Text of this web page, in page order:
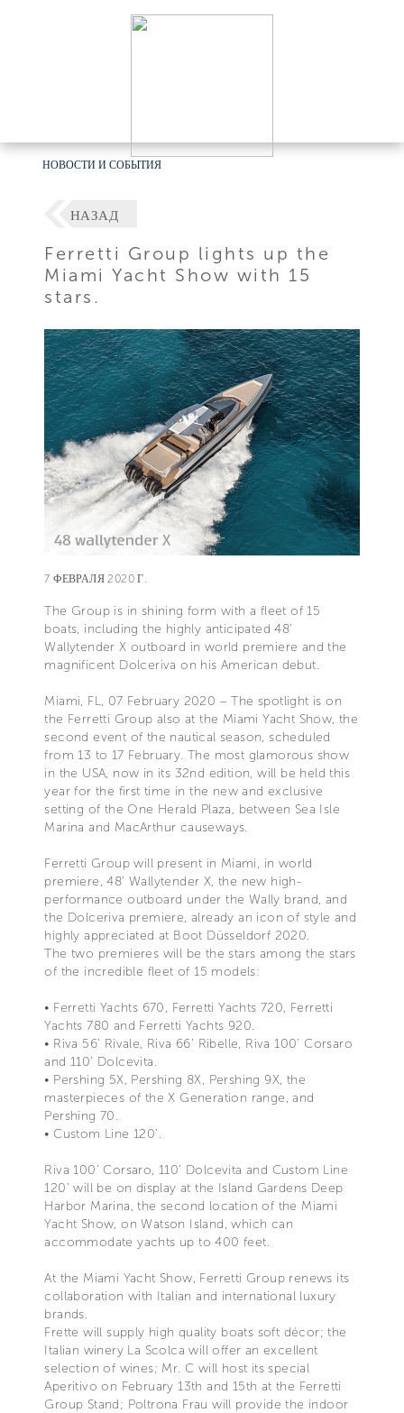
НОВОСТИ И СОБЫТИЯ
НАЗАД
Ferretti Group lights up the
Miami Yacht Show with 15
stars.
7 ФЕВРАЛЯ 2020 Г.
The Group is in shining form with a fleet of 15
boats, including the highly anticipated 48'
Wallytender X outboard in world premiere and the
magnificent Dolceriva on his American debut.
Miami, FL, 07 February 2020 – The spotlight is on
the Ferretti Group also at the Miami Yacht Show, the
second event of the nautical season, scheduled
from 13 to 17 February. The most glamorous show
in the USA, now in its 32nd edition, will be held this
year for the first time in the new and exclusive
setting of the One Herald Plaza, between Sea Isle
Marina and MacArthur causeways.
Ferretti Group will present in Miami, in world
premiere, 48' Wallytender X, the new high-
performance outboard under the Wally brand, and
the Dolceriva premiere, already an icon of style and
highly appreciated at Boot Düsseldorf 2020.
The two premieres will be the stars among the stars
of the incredible fleet of 15 models:
• Ferretti Yachts 670, Ferretti Yachts 720, Ferretti
Yachts 780 and Ferretti Yachts 920.
• Riva 56’ Rivale, Riva 66’ Ribelle, Riva 100’ Corsaro
and 110’ Dolcevita.
• Pershing 5X, Pershing 8X, Pershing 9X, the
masterpieces of the X Generation range, and
Pershing 70.
• Custom Line 120’.
Riva 100’ Corsaro, 110’ Dolcevita and Custom Line
120’ will be on display at the Island Gardens Deep
Harbor Marina, the second location of the Miami
Yacht Show, on Watson Island, which can
accommodate yachts up to 400 feet.
At the Miami Yacht Show, Ferretti Group renews its
collaboration with Italian and international luxury
brands.
Frette will supply high quality boats soft décor; the
Italian winery La Scolca will offer an excellent
selection of wines; Mr. C will host its special
Aperitivo on February 13th and 15th at the Ferretti
Group Stand; Poltrona Frau will provide the indoor